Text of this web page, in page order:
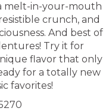
melt-in-your-mouth
crunch, and
And best of
Try it for
flavor that only
for a totally new
favorites!